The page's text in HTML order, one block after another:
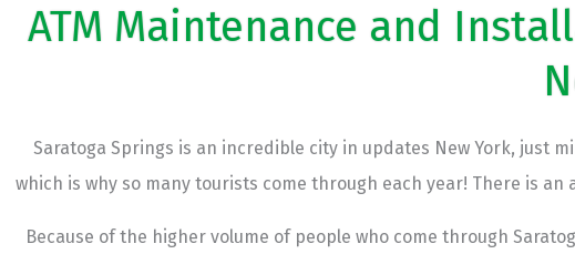
ATM Maintenance and
Saratoga Springs is an incredible city in updates New York, just
which is why so many tourists come through each year! There is
Because of the higher volume of people who come through